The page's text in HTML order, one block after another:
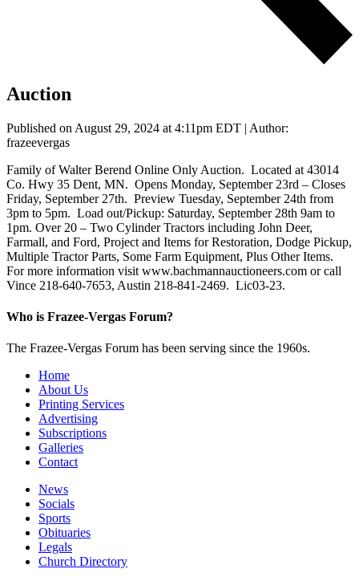
Auction
Published on August 29, 2024 at 4:11pm EDT | Author:
frazeevergas
Family of Walter Berend Online Only Auction. Located at 43014
Co. Hwy 35 Dent, MN. Opens Monday, September 23rd – Closes
Friday, September 27th. Preview Tuesday, September 24th from
3pm to 5pm. Load out/Pickup: Saturday, September 28th 9am to
1pm. Over 20 – Two Cylinder Tractors including John Deer,
Farmall, and Ford, Project and Items for Restoration, Dodge Pickup,
Multiple Tractor Parts, Some Farm Equipment, Plus Other Items.
For more information visit www.bachmannauctioneers.com or call
Vince 218-640-7653, Austin 218-841-2469. Lic03-23.
Who is Frazee-Vergas Forum?
The Frazee-Vergas Forum has been serving since the 1960s.
Home
About Us
Printing Services
Advertising
Subscriptions
Galleries
Contact
News
Socials
Sports
Obituaries
Legals
Church Directory